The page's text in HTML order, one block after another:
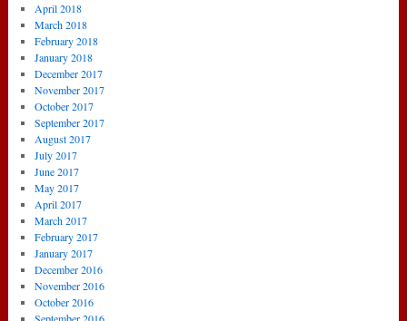
April 2018
March 2018
February 2018
January 2018
December 2017
November 2017
October 2017
September 2017
August 2017
July 2017
June 2017
May 2017
April 2017
March 2017
February 2017
January 2017
December 2016
November 2016
October 2016